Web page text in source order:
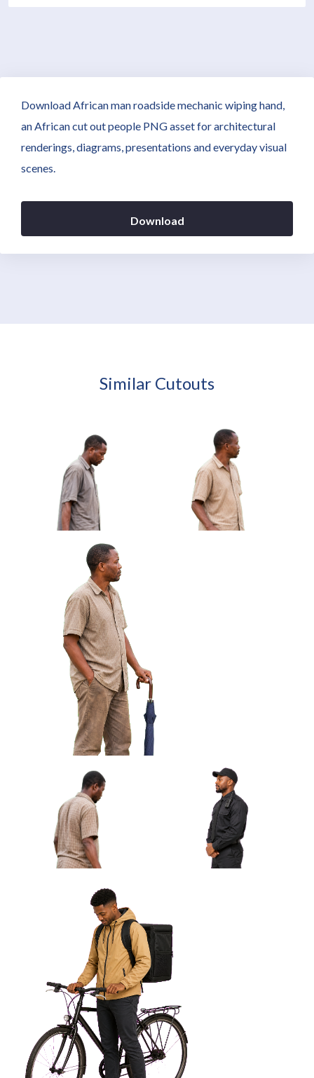
Download African man roadside mechanic wiping hand,
an African cut out people PNG asset for architectural
renderings, diagrams, presentations and everyday visual
scenes.
Download
Similar Cutouts
African Man Carrying Empty
Light Crate Profile Approved
Cut-out
African Man Waiting With Closed
African Man Carrying Simple
Plastic Chair Approved Cut-
out
African Man Security Guard